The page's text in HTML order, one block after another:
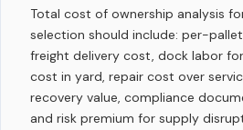
Total cost of ownership analysis
selection should include: per-
freight delivery cost, dock labor
cost in yard, repair cost over
recovery value, compliance
and risk premium for supply